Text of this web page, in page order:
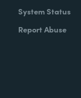
System Status
Report Abuse